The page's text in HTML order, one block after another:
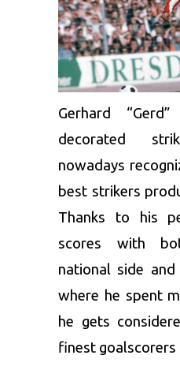
Gerhard
decorated
nowadays
best strikers
Thanks to his
scores with
national side
where he spent
he gets
finest goalscorers